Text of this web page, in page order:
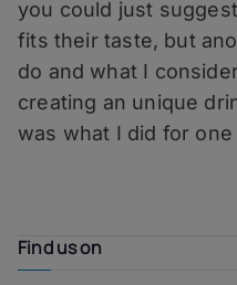
you could just
fits their taste, but
do and what I
creating an unique
was what I did for
Find us on